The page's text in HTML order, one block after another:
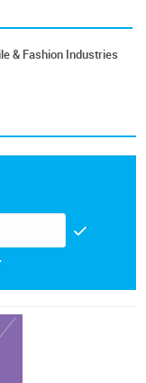
& Fashion Industries